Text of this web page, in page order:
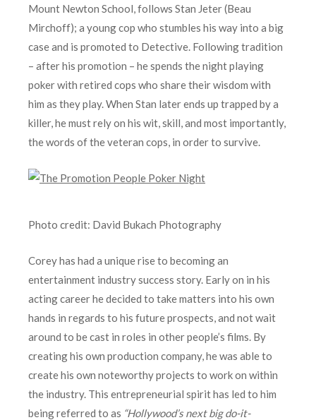
Mount Newton School, follows Stan Jeter (Beau
Mirchoff); a young cop who stumbles his way into a big
case and is promoted to Detective. Following tradition
– after his promotion – he spends the night playing
poker with retired cops who share their wisdom with
him as they play. When Stan later ends up trapped by a
killer, he must rely on his wit, skill, and most importantly,
the words of the veteran cops, in order to survive.
Photo credit: David Bukach Photography
Corey has had a unique rise to becoming an
entertainment industry success story. Early on in his
acting career he decided to take matters into his own
hands in regards to his future prospects, and not wait
around to be cast in roles in other people’s films. By
creating his own production company, he was able to
create his own noteworthy projects to work on within
the industry. This entrepreneurial spirit has led to him
being referred to as “Hollywood’s next big do-it-